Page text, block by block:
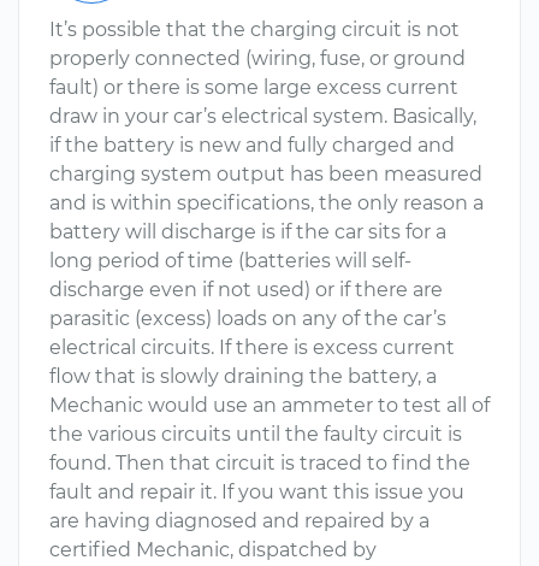
It’s possible that the charging circuit is not
properly connected (wiring, fuse, or ground
fault) or there is some large excess current
draw in your car’s electrical system. Basically,
if the battery is new and fully charged and
charging system output has been measured
and is within specifications, the only reason a
battery will discharge is if the car sits for a
long period of time (batteries will self-
discharge even if not used) or if there are
parasitic (excess) loads on any of the car’s
electrical circuits. If there is excess current
flow that is slowly draining the battery, a
Mechanic would use an ammeter to test all of
the various circuits until the faulty circuit is
found. Then that circuit is traced to find the
fault and repair it. If you want this issue you
are having diagnosed and repaired by a
certified Mechanic, dispatched by